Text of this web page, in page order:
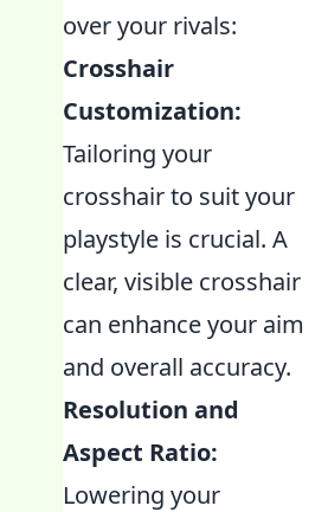
over your rivals:
Crosshair
Customization:
Tailoring your
crosshair to suit your
playstyle is crucial. A
clear, visible crosshair
can enhance your aim
and overall accuracy.
Resolution and
Aspect Ratio:
Lowering your